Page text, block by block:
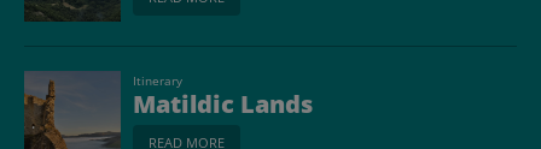
Itinerary
Matildic Lands
READ MORE